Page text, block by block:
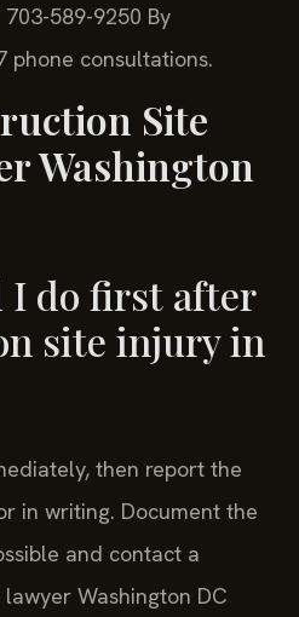
703-589-9250 By
phone consultations.
Site
Washington
I do first after
site injury in
then report the
in writing. Document the
and contact a
Washington DC